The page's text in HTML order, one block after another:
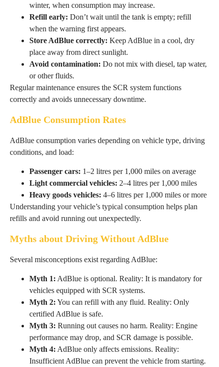
winter, when consumption may increase.
Refill early: Don’t wait until the tank is empty; refill
when the warning first appears.
Store AdBlue correctly: Keep AdBlue in a cool, dry
place away from direct sunlight.
Avoid contamination: Do not mix with diesel, tap water,
or other fluids.
Regular maintenance ensures the SCR system functions
correctly and avoids unnecessary downtime.
AdBlue Consumption Rates
AdBlue consumption varies depending on vehicle type, driving
conditions, and load:
Passenger cars: 1–2 litres per 1,000 miles on average
Light commercial vehicles: 2–4 litres per 1,000 miles
Heavy goods vehicles: 4–6 litres per 1,000 miles or more
Understanding your vehicle’s typical consumption helps plan
refills and avoid running out unexpectedly.
Myths about Driving Without AdBlue
Several misconceptions exist regarding AdBlue:
Myth 1: AdBlue is optional. Reality: It is mandatory for
vehicles equipped with SCR systems.
Myth 2: You can refill with any fluid. Reality: Only
certified AdBlue is safe.
Myth 3: Running out causes no harm. Reality: Engine
performance may drop, and SCR damage is possible.
Myth 4: AdBlue only affects emissions. Reality:
Insufficient AdBlue can prevent the vehicle from starting.